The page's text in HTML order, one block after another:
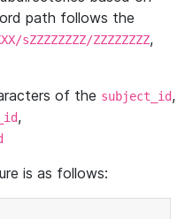
path follows the
sZZZZZZZZ/ZZZZZZZZ,
of the subject_id,
,
is as follows: